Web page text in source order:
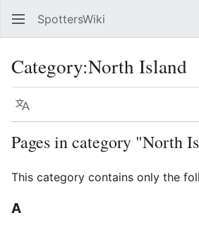
SpottersWiki
Category:North Island
Language
Pages in category "North
This category contains only the
A